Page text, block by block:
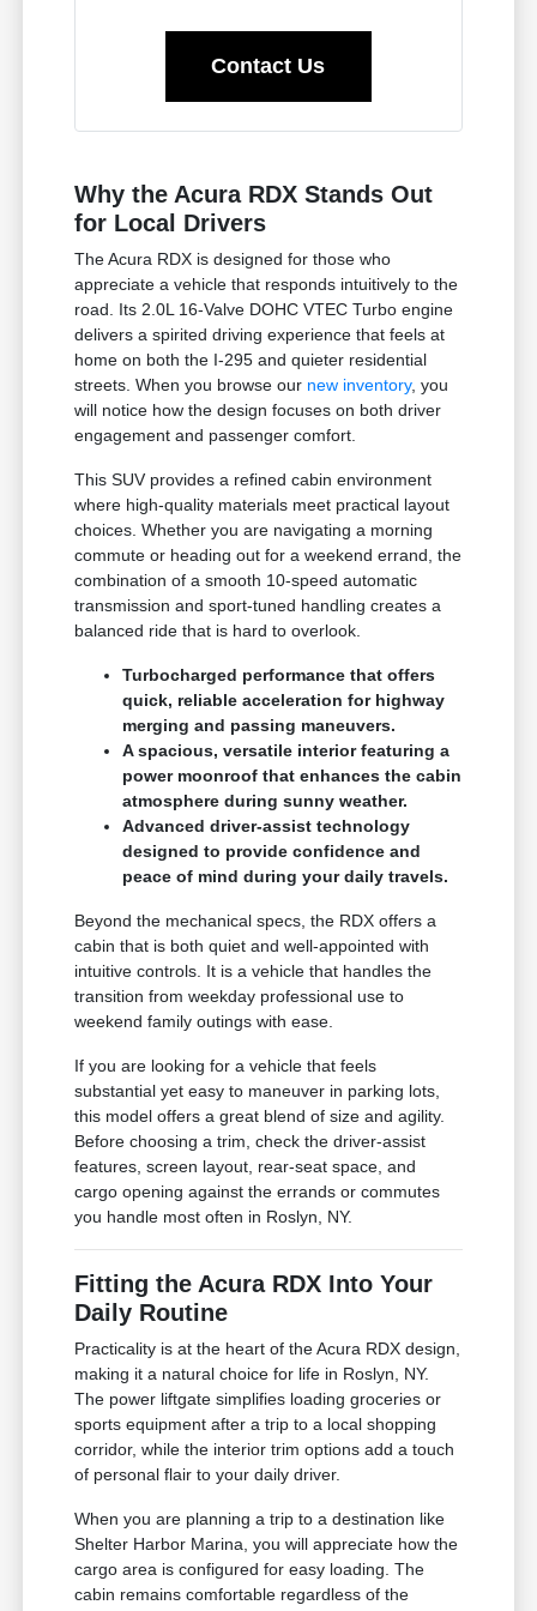
Contact Us
Why the Acura RDX Stands Out
for Local Drivers
The Acura RDX is designed for those who
appreciate a vehicle that responds intuitively to the
road. Its 2.0L 16-Valve DOHC VTEC Turbo engine
delivers a spirited driving experience that feels at
home on both the I-295 and quieter residential
streets. When you browse our new inventory, you
will notice how the design focuses on both driver
engagement and passenger comfort.
This SUV provides a refined cabin environment
where high-quality materials meet practical layout
choices. Whether you are navigating a morning
commute or heading out for a weekend errand, the
combination of a smooth 10-speed automatic
transmission and sport-tuned handling creates a
balanced ride that is hard to overlook.
Turbocharged performance that offers
quick, reliable acceleration for highway
merging and passing maneuvers.
A spacious, versatile interior featuring a
power moonroof that enhances the cabin
atmosphere during sunny weather.
Advanced driver-assist technology
designed to provide confidence and
peace of mind during your daily travels.
Beyond the mechanical specs, the RDX offers a
cabin that is both quiet and well-appointed with
intuitive controls. It is a vehicle that handles the
transition from weekday professional use to
weekend family outings with ease.
If you are looking for a vehicle that feels
substantial yet easy to maneuver in parking lots,
this model offers a great blend of size and agility.
Before choosing a trim, check the driver-assist
features, screen layout, rear-seat space, and
cargo opening against the errands or commutes
you handle most often in Roslyn, NY.
Fitting the Acura RDX Into Your
Daily Routine
Practicality is at the heart of the Acura RDX design,
making it a natural choice for life in Roslyn, NY.
The power liftgate simplifies loading groceries or
sports equipment after a trip to a local shopping
corridor, while the interior trim options add a touch
of personal flair to your daily driver.
When you are planning a trip to a destination like
Shelter Harbor Marina, you will appreciate how the
cargo area is configured for easy loading. The
cabin remains comfortable regardless of the